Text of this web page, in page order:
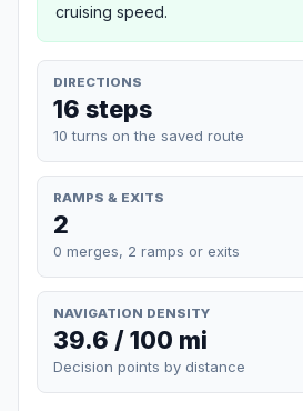
cruising speed.
DIRECTIONS
16 steps
10 turns on the saved route
RAMPS & EXITS
2
0 merges, 2 ramps or exits
NAVIGATION DENSITY
39.6 / 100 mi
Decision points by distance